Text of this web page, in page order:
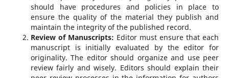
should have procedures and policies in place to
ensure the quality of the material they publish and
maintain the integrity of the published record.
Review of Manuscripts: Editor must ensure that each
manuscript is initially evaluated by the editor for
originality. The editor should organize and use peer
review fairly and wisely. Editors should explain their